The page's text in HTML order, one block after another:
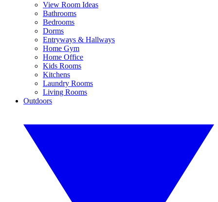
View Room Ideas
Bathrooms
Bedrooms
Dorms
Entryways & Hallways
Home Gym
Home Office
Kids Rooms
Kitchens
Laundry Rooms
Living Rooms
Outdoors